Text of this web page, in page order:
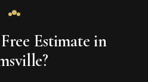
Estimate in